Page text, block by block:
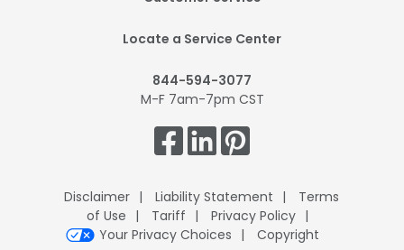
Locate a Service Center
844-594-3077
M-F 7am-7pm CST
Disclaimer Liability Statement
Terms
of Use
Tariff
Privacy Policy
Your Privacy Choices
Copyright